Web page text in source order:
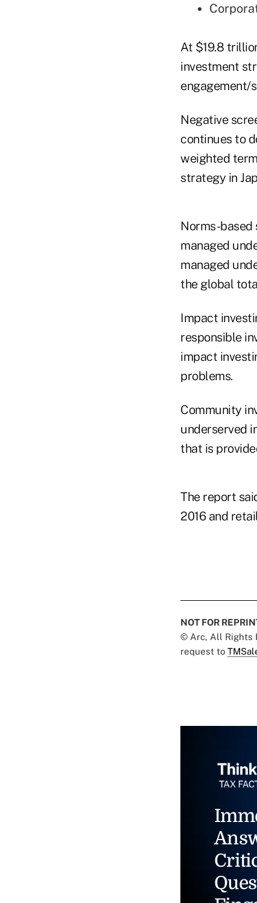
At $19.8
investment
engagement/
Negative
continues to
weighted
strategy in
Norms-
managed
managed
the global
Impact
responsible
impact
problems.
Community
underserved
that is
The report
2016 and
NOT FOR
© Arc, All Rights
request to